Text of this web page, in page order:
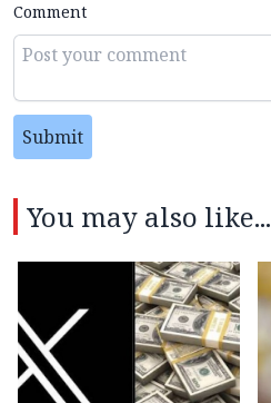
Comment
Submit
You may also like...